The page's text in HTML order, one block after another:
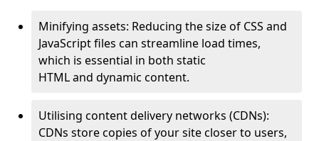
Minifying assets: Reducing the size of CSS and
JavaScript files can streamline load times,
which is essential in both static
HTML and dynamic content.
Utilising content delivery networks (CDNs):
CDNs store copies of your site closer to users,